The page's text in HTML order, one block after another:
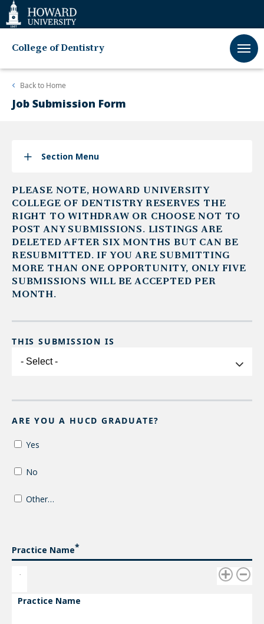
Web
Accessibility
Support
College of Dentistry
Back to Home
Job Submission Form
Section Menu
PLEASE NOTE, HOWARD UNIVERSITY
COLLEGE OF DENTISTRY RESERVES THE
RIGHT TO WITHDRAW OR CHOOSE NOT TO
POST ANY SUBMISSIONS. LISTINGS ARE
DELETED AFTER SIX MONTHS BUT CAN BE
RESUBMITTED. IF YOU ARE SUBMITTING
MORE THAN ONE OPPORTUNITY, ONLY FIVE
SUBMISSIONS WILL BE ACCEPTED PER
MONTH.
THIS SUBMISSION IS
submission
ARE YOU A HUCD GRADUATE?
Yes
No
Other…
Practice Name
Practice Name